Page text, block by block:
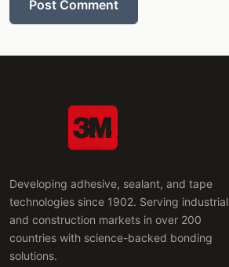
Post Comment
Developing adhesive, sealant, and tape
technologies since 1902. Serving industrial
and construction markets in over 200
countries with science-backed bonding
solutions.